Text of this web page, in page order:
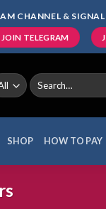
CHANNEL &
JOIN TELEGRAM
Search
for:
SHOP HOW TO PAY